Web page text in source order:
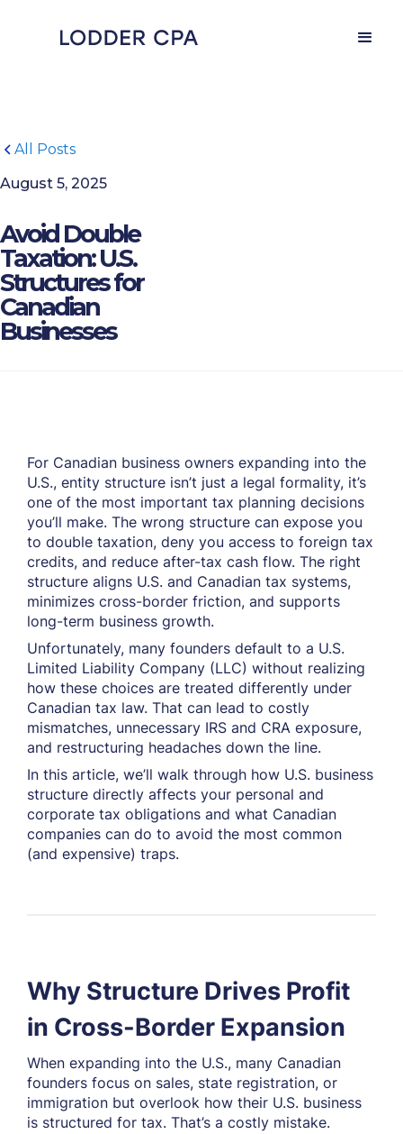
All Posts
August 5, 2025
Avoid Double
Taxation: U.S.
Structures for
Canadian
Businesses
For Canadian business owners expanding into the
U.S., entity structure isn’t just a legal formality, it’s
one of the most important tax planning decisions
you’ll make. The wrong structure can expose you
to double taxation, deny you access to foreign tax
credits, and reduce after-tax cash flow. The right
structure aligns U.S. and Canadian tax systems,
minimizes cross-border friction, and supports
long-term business growth.
Unfortunately, many founders default to a U.S.
Limited Liability Company (LLC) without realizing
how these choices are treated differently under
Canadian tax law. That can lead to costly
mismatches, unnecessary IRS and CRA exposure,
and restructuring headaches down the line.
In this article, we’ll walk through how U.S. business
structure directly affects your personal and
corporate tax obligations and what Canadian
companies can do to avoid the most common
(and expensive) traps.
Why Structure Drives Profit
in Cross-Border Expansion
When expanding into the U.S., many Canadian
founders focus on sales, state registration, or
immigration but overlook how their U.S. business
is structured for tax. That’s a costly mistake.